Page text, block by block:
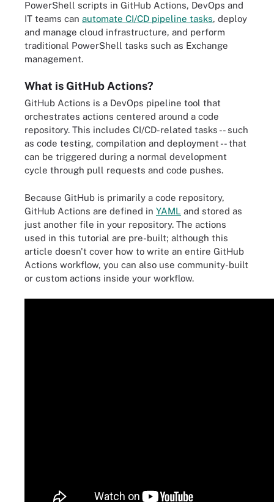
PowerShell scripts in GitHub Actions, DevOps and
IT teams can automate CI/CD pipeline tasks, deploy
and manage cloud infrastructure, and perform
traditional PowerShell tasks such as Exchange
management.
What is GitHub Actions?
GitHub Actions is a DevOps pipeline tool that
orchestrates actions centered around a code
repository. This includes CI/CD-related tasks -- such
as code testing, compilation and deployment -- that
can be triggered during a normal development
cycle through pull requests and code pushes.
Because GitHub is primarily a code repository,
GitHub Actions are defined in YAML and stored as
just another file in your repository. The actions
used in this tutorial are pre-built; although this
article doesn't cover how to write an entire GitHub
Actions workflow, you can also use community-built
or custom actions inside your workflow.